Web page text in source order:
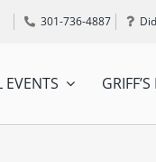
301-736-4887
EVENTS